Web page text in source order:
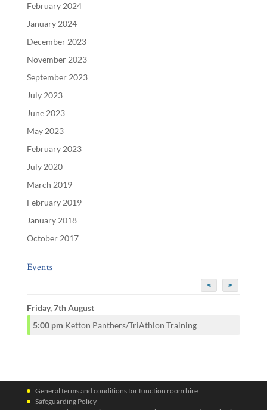
February 2024
January 2024
December 2023
November 2023
September 2023
July 2023
June 2023
May 2023
February 2023
July 2020
March 2019
February 2019
January 2018
October 2017
Events
< >
Friday, 7th August
5:00 pm Ketton Panthers/TriAthlon Training
General terms and conditions for function room hire
Safeguarding Policy